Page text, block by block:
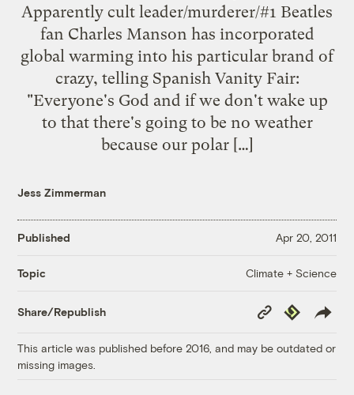
Apparently cult leader/murderer/#1 Beatles
fan Charles Manson has incorporated
global warming into his particular brand of
crazy, telling Spanish Vanity Fair:
"Everyone's God and if we don't wake up
to that there's going to be no weather
because our polar […]
Jess Zimmerman
Published Apr 20, 2011
Topic Climate + Science
Share/Republish
Copy
Link
Republish
This article was published before 2016, and may be outdated or
missing images.